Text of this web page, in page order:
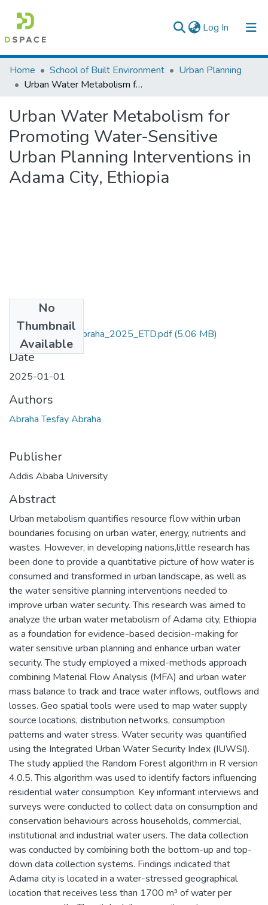
Log In (current)
Colleges, Institutes & Collections
Browse AAU-ETD
Statistics
Home School of Built Environment
Urban Planning
Urban Water Metabolism for Promoting Water-Sensitive Urban Planning Interventions in Adama City, Ethiopia
Urban Water Metabolism for
Promoting Water-Sensitive
Urban Planning Interventions in
Adama City, Ethiopia
No
Thumbnail
Available
Abraha_Tesfay_Abraha_2025_ETD.pdf(5.06 MB)
Date
2025-01-01
Authors
Abraha Tesfay Abraha
Publisher
Addis Ababa University
Abstract
Urban metabolism quantifies resource flow within urban
boundaries focusing on urban water, energy, nutrients and
wastes. However, in developing nations,little research has
been done to provide a quantitative picture of how water is
consumed and transformed in urban landscape, as well as
the water sensitive planning interventions needed to
improve urban water security. This research was aimed to
analyze the urban water metabolism of Adama city, Ethiopia
as a foundation for evidence-based decision-making for
water sensitive urban planning and enhance urban water
security. The study employed a mixed-methods approach
combining Material Flow Analysis (MFA) and urban water
mass balance to track and trace water inflows, outflows and
losses. Geo spatial tools were used to map water supply
source locations, distribution networks, consumption
patterns and water stress. Water security was quantified
using the Integrated Urban Water Security Index (IUWSI).
The study applied the Random Forest algorithm in R version
4.0.5. This algorithm was used to identify factors influencing
residential water consumption. Key informant interviews and
surveys were conducted to collect data on consumption and
conservation behaviours across households, commercial,
institutional and industrial water users. The data collection
was conducted by combining both the bottom-up and top-
down data collection systems. Findings indicated that
Adama city is located in a water-stressed geographical
location that receives less than 1700 m³ of water per